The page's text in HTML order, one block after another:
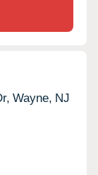
Wayne, NJ